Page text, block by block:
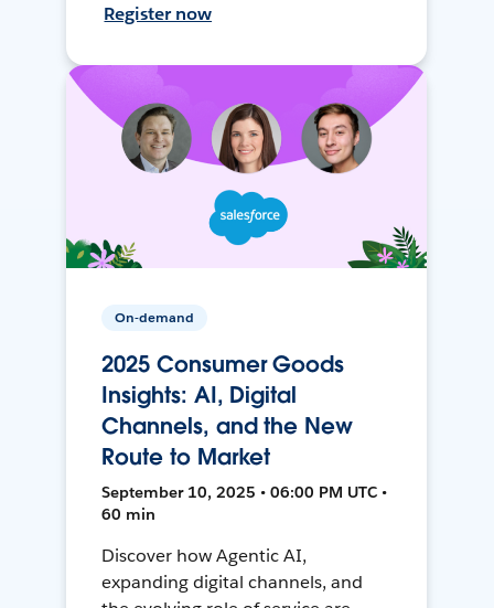
Register now
On-demand
2025 Consumer Goods
Insights: AI, Digital
Channels, and the New
Route to Market
September 10, 2025 • 06:00 PM UTC •
60 min
Discover how Agentic AI,
expanding digital channels, and